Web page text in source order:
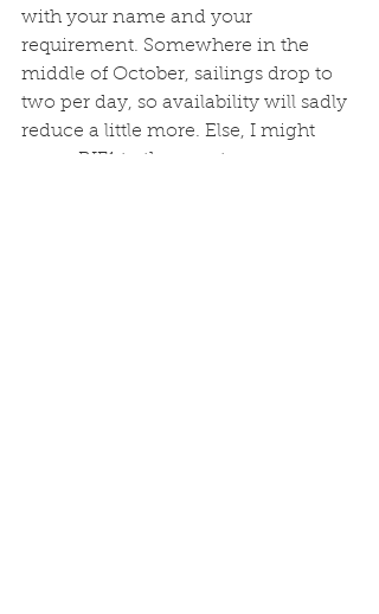
with your name and your
requirement. Somewhere in the
middle of October, sailings drop to
two per day, so availability will sadly
reduce a little more. Else, I might
move BIF1 to the equator...